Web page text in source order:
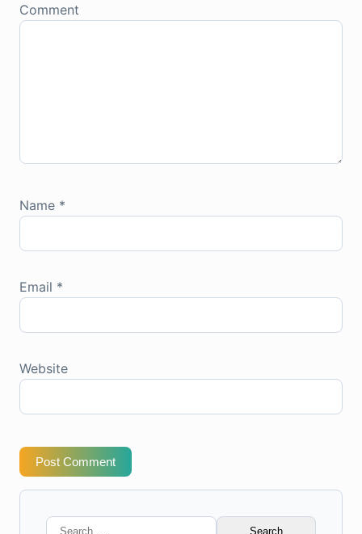
Comment
Name *
Email *
Website
Post Comment
Search